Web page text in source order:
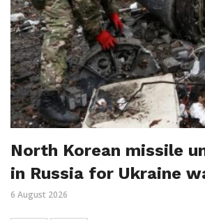
North Korean missile
in Russia for Ukraine
6 August 2026